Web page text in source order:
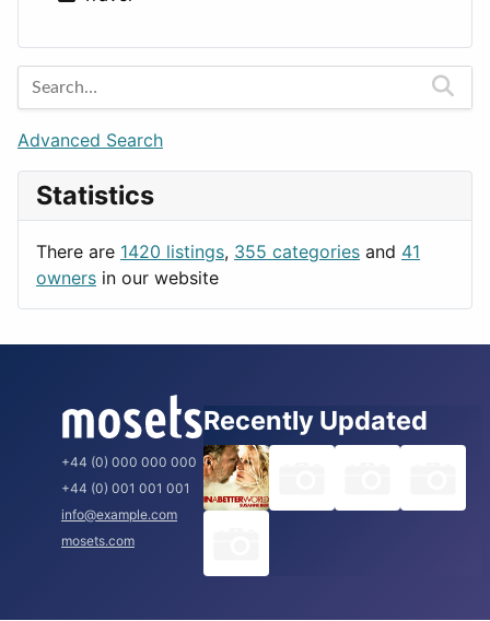
Entertainment
Games
Lifestyle
News & Weather
Productivity
Barcelona
Berlin
Budapest
London
Paris
Rome
Advanced Search
Statistics
There are 1420 listings, 355 categories and 41
owners in our website
+44 (0) 000 000 000
+44 (0) 001 001 001
info@example.com
mosets.com
Recently Updated